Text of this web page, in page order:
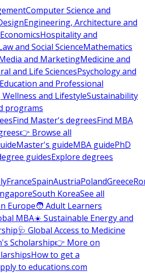
Computer Science and
Engineering, Architecture and
Hospitality and
and Social ScienceMathematics
and MarketingMedicine and
and Life SciencesPsychology and
and Professional
and LifestyleSustainability
programs
Find Master's degreesFind MBA
👉 Browse all
Master's guideMBA guidePhD
guidesExplore degrees
FranceSpainAustriaPolandGreece
South KoreaSee all
Europe🧑 Adult Learners
MBA☀️ Sustainable Energy and
🩺 Global Access to Medicine
Scholarship👉 More on
How to get a
to educations.com